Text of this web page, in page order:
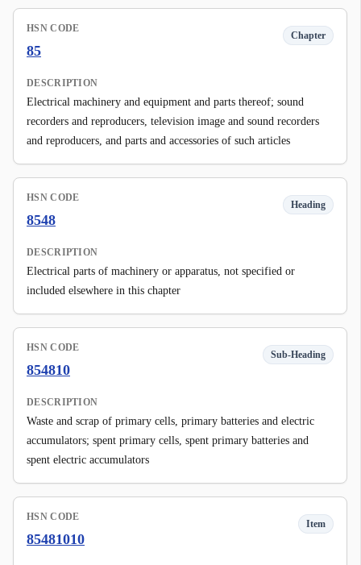
HSN CODE
85
Chapter
DESCRIPTION
Electrical machinery and equipment and parts thereof; sound
recorders and reproducers, television image and sound recorders
and reproducers, and parts and accessories of such articles
HSN CODE
8548
Heading
DESCRIPTION
Electrical parts of machinery or apparatus, not specified or
included elsewhere in this chapter
HSN CODE
854810
Sub-Heading
DESCRIPTION
Waste and scrap of primary cells, primary batteries and electric
accumulators; spent primary cells, spent primary batteries and
spent electric accumulators
HSN CODE
85481010
Item